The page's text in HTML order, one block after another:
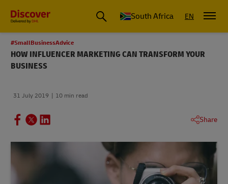
Global Shipping and Logistics Advice from DHL South Africa
South Africa EN
#SmallBusinessAdvice
HOW INFLUENCER MARKETING CAN TRANSFORM YOUR
BUSINESS
31 July 2019 10 min read
Share